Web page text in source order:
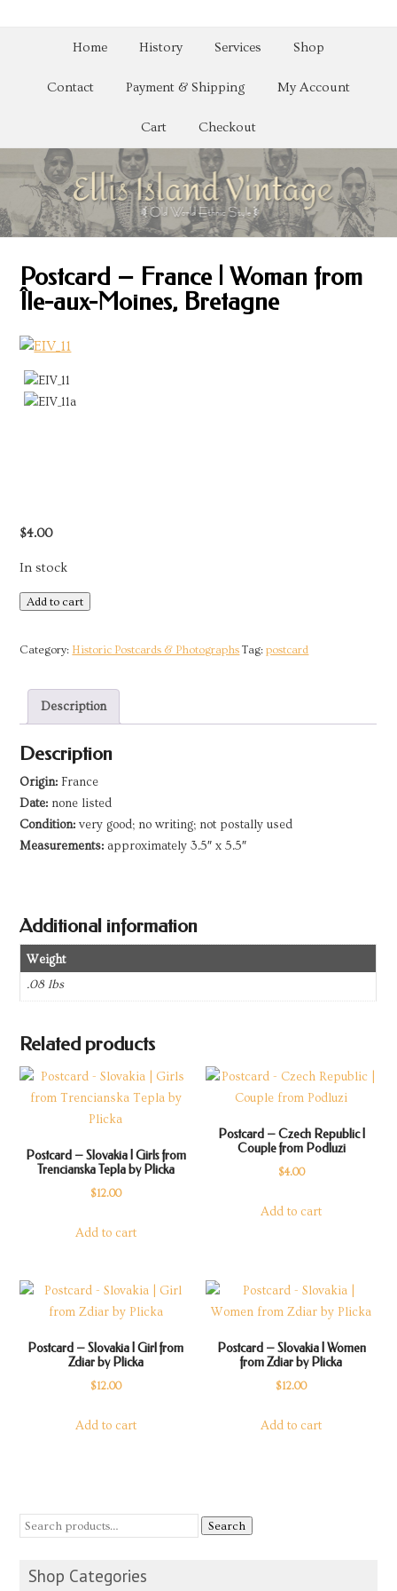
Home History Services Shop
Contact Payment & Shipping My Account
Cart Checkout
Postcard – France | Woman from
Île-aux-Moines, Bretagne
$4.00
In stock
Postcard
France
Woman
from
Île-
aux-
Bretagne
quantity
Add to cart
Category: Historic Postcards & Photographs Tag:postcard
Description
Description
Origin: France
Date: none listed
Condition: very good; no writing; not postally used
Measurements: approximately 3.5″ x 5.5″
Additional information
Weight
.08 lbs
Related products
Postcard – Slovakia | Girls from
Trencianska Tepla by Plicka
$12.00
Add to cart
Postcard – Czech Republic |
Couple from Podluzi
$4.00
Add to cart
Postcard – Slovakia | Girl from
Zdiar by Plicka
$12.00
Add to cart
Postcard – Slovakia | Women
from Zdiar by Plicka
$12.00
Add to cart
Search
Shop Categories